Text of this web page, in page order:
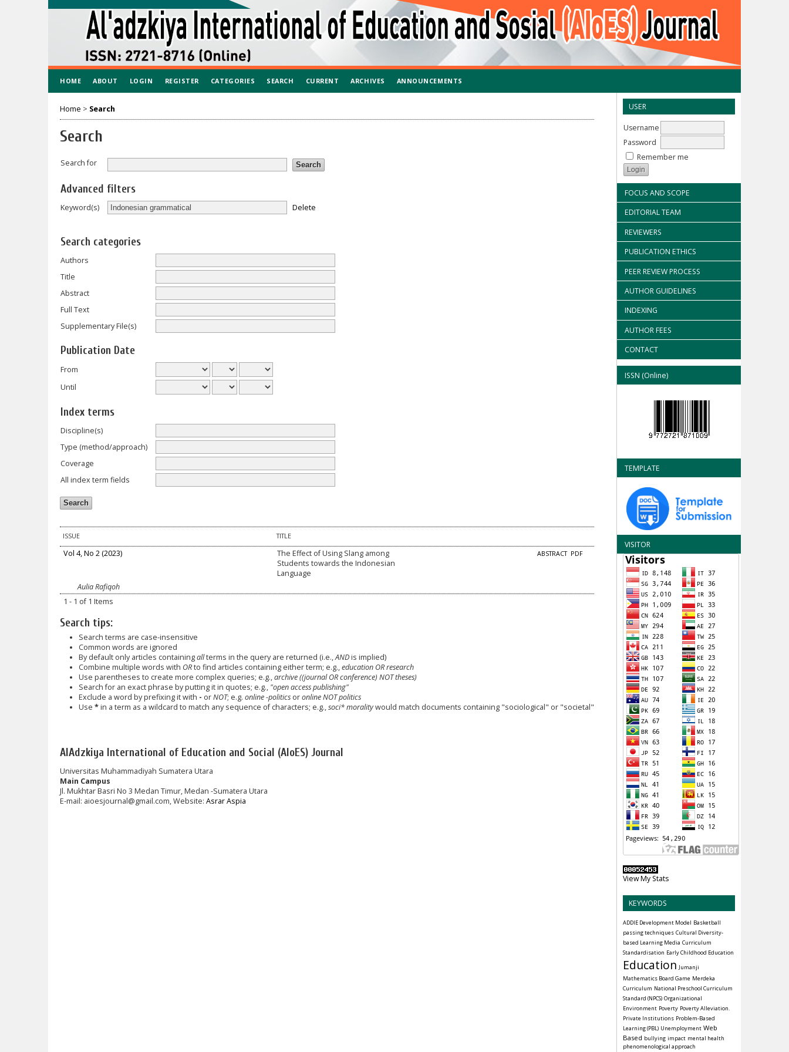
USER
Username
Password
Remember me
FOCUS AND SCOPE
EDITORIAL TEAM
REVIEWERS
PUBLICATION ETHICS
PEER REVIEW PROCESS
AUTHOR GUIDELINES
INDEXING
AUTHOR FEES
CONTACT
ISSN (Online)
TEMPLATE
VISITOR
View My Stats
KEYWORDS
ADDIE Development Model Basketball
passing techniques Cultural Diversity-
based Learning Media Curriculum
Standardisation Early Childhood Education
Education Jumanji
Mathematics Board Game Merdeka
Curriculum National Preschool Curriculum
Standard (NPCS) Organizational
Environment Poverty Poverty Alleviation.
Private Institutions Problem-Based
Learning (PBL) Unemployment Web
Based bullying impact mental health
phenomenological approach
HOME ABOUT LOGIN REGISTER CATEGORIES SEARCH CURRENT ARCHIVES ANNOUNCEMENTS
Home > Search
Search
Search for
Advanced filters
Keyword(s) Delete
Search categories
Authors
Title
Abstract
Full Text
Supplementary File(s)
Publication Date
From
Until
Index terms
Discipline(s)
Type (method/approach)
Coverage
All index term fields
ISSUE TITLE
Vol 4, No 2 (2023)
The Effect of Using Slang among
Students towards the Indonesian
Language
ABSTRACT PDF
Aulia Rafiqoh
1 - 1 of 1 Items
Search tips:
Search terms are case-insensitive
Common words are ignored
By default only articles containingallterms in the query are returned (i.e.,ANDis implied)
Combine multiple words with ORto find articles containing either term; e.g.,education OR research
Use parentheses to create more complex queries; e.g.,archive ((journal OR conference) NOT theses)
Search for an exact phrase by putting it in quotes; e.g., "open access publishing"
Exclude a word by prefixing it with - orNOT; e.g. online -politicsoronline NOT politics
Use *in a term as a wildcard to match any sequence of characters; e.g.,soci* moralitywould match documents containing "sociological" or "societal"
AlAdzkiya International of Education and Social (AIoES) Journal
Universitas Muhammadiyah Sumatera Utara
Main Campus
Jl. Mukhtar Basri No 3 Medan Timur, Medan -Sumatera Utara
E-mail: aioesjournal@gmail.com, Website: Asrar Aspia